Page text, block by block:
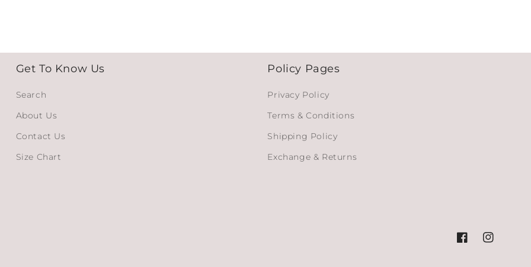
Get To Know Us
Search
About Us
Contact Us
Size Chart
Policy Pages
Privacy Policy
Terms & Conditions
Shipping Policy
Exchange & Returns
FacebookInstagram